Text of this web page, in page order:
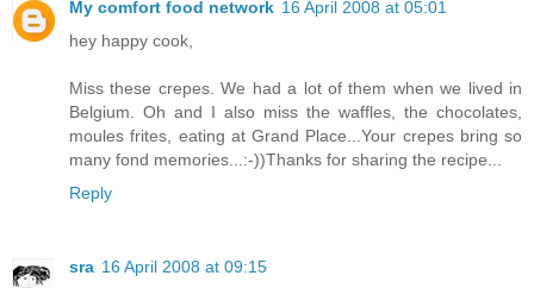
My comfort food network 16 April 2008 at 05:01
hey happy cook,
Miss these crepes. We had a lot of them when we lived in
Belgium. Oh and I also miss the waffles, the chocolates,
moules frites, eating at Grand Place...Your crepes bring so
many fond memories...:-))Thanks for sharing the recipe...
Reply
sra 16 April 2008 at 09:15